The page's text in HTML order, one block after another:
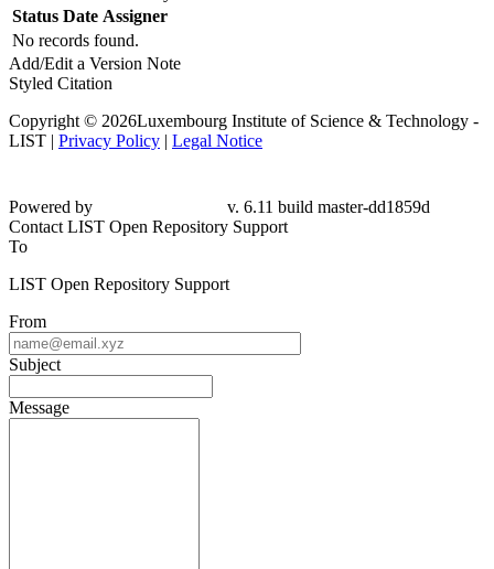
Status Date Assigner
No records found.
Add/Edit a Version Note
Styled Citation
Copyright © 2026Luxembourg Institute of Science & Technology -
LIST | Privacy Policy | Legal Notice
dd1859d
Contact LIST Open Repository Support
To
LIST Open Repository Support
From
Subject
Message